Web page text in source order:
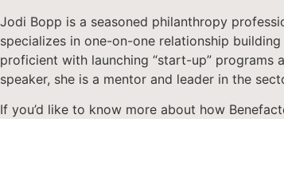
Jodi Bopp is a seasoned philanthropy
specializes in one-on-one relationship
proficient with launching “start-up” programs
speaker, she is a mentor and leader in the
If you’d like to know more about how